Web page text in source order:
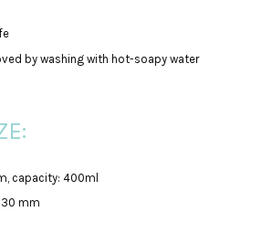
by washing with hot-soapy water
capacity: 400ml
30 mm